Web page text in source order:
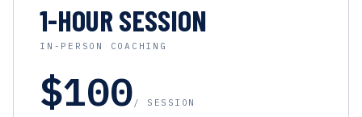
1-HOUR SESSION
IN-PERSON COACHING
$100 / SESSION